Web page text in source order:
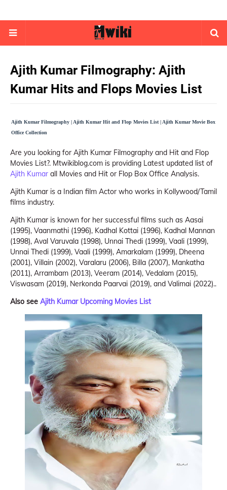
Ajith Kumar Filmography: Ajith
Kumar Hits and Flops Movies List
Ajith Kumar Filmography | Ajith Kumar Hit and Flop Movies List | Ajith Kumar Movie Box
Office Collection
Are you looking for Ajith Kumar Filmography and Hit and Flop
Movies List?. Mtwikiblog.com is providing Latest updated list of
Ajith Kumar all Movies and Hit or Flop Box Office Analysis.
Ajith Kumar is a Indian film Actor who works in Kollywood/Tamil
films industry.
Ajith Kumar is known for her successful films such as Aasai
(1995), Vaanmathi (1996), Kadhal Kottai (1996), Kadhal Mannan
(1998), Aval Varuvala (1998), Unnai Thedi (1999), Vaali (1999),
Unnai Thedi (1999), Vaali (1999), Amarkalam (1999), Dheena
(2001), Villain (2002), Varalaru (2006), Billa (2007), Mankatha
(2011), Arrambam (2013), Veeram (2014), Vedalam (2015),
Viswasam (2019), Nerkonda Paarvai (2019), and Valimai (2022)..
Also see Ajith Kumar Upcoming Movies List